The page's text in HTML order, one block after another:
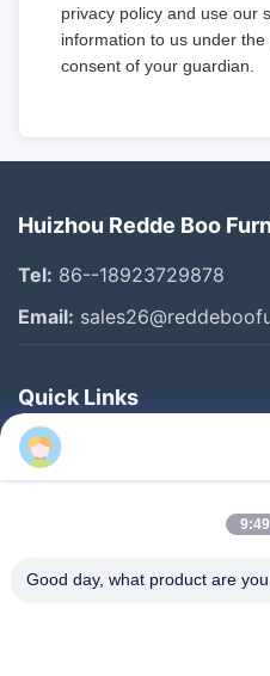
privacy policy and use our
information to us under
consent of your guardian.
Huizhou Redde Boo
Tel: 86--18923729878
Email:
Quick Links
Home
Products
About Us
Good day, what product are